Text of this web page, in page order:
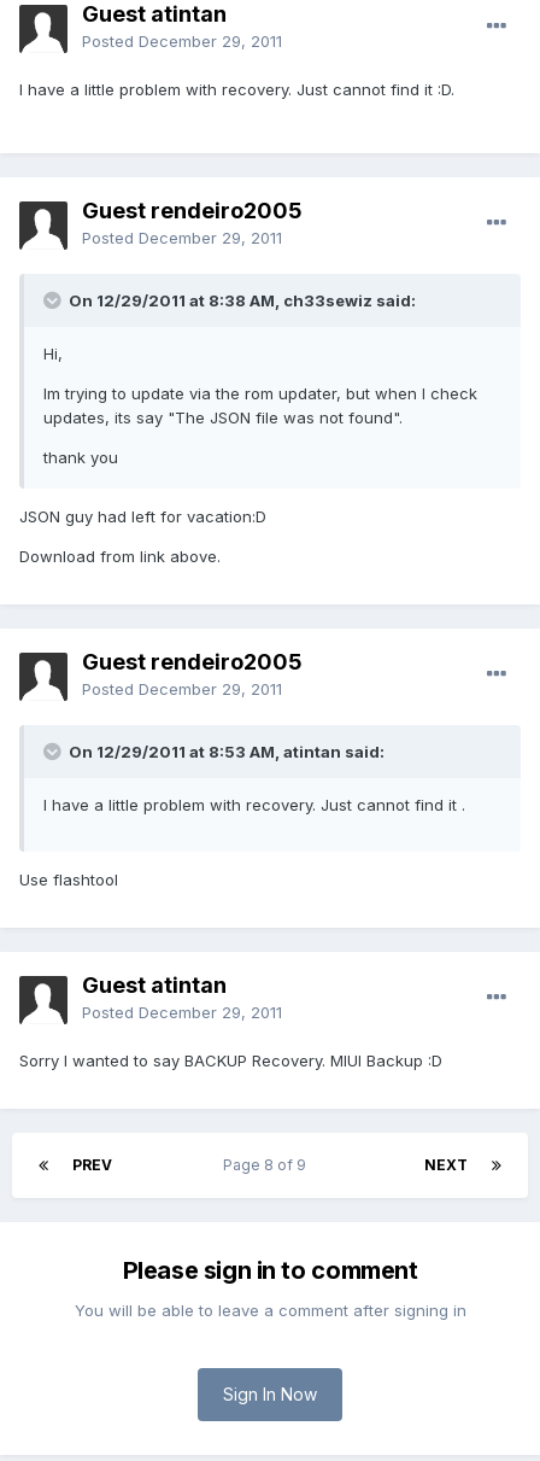
Guest atintan
Posted December 29, 2011
I have a little problem with recovery. Just cannot find it :D.
Guest rendeiro2005
Posted December 29, 2011
On 12/29/2011 at 8:38 AM, ch33sewiz said:
Hi,
Im trying to update via the rom updater, but when I check
updates, its say "The JSON file was not found".
thank you
JSON guy had left for vacation:D
Download from link above.
Guest rendeiro2005
Posted December 29, 2011
On 12/29/2011 at 8:53 AM, atintan said:
I have a little problem with recovery. Just cannot find it .
Use flashtool
Guest atintan
Posted December 29, 2011
Sorry I wanted to say BACKUP Recovery. MIUI Backup :D
PREV NEXT
Page 8 of 9
Please sign in to comment
You will be able to leave a comment after signing in
Sign In Now